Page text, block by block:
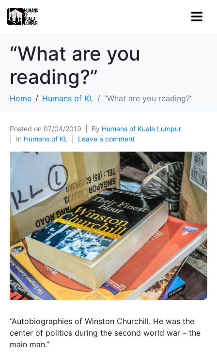
“What are you
reading?”
Home Humans of KL “What are you reading?”
Posted on 07/04/2019 By Humans of Kuala Lumpur
In Humans of KL Leave a comment
“Autobiographies of Winston Churchill. He was the
center of politics during the second world war – the
main man.”